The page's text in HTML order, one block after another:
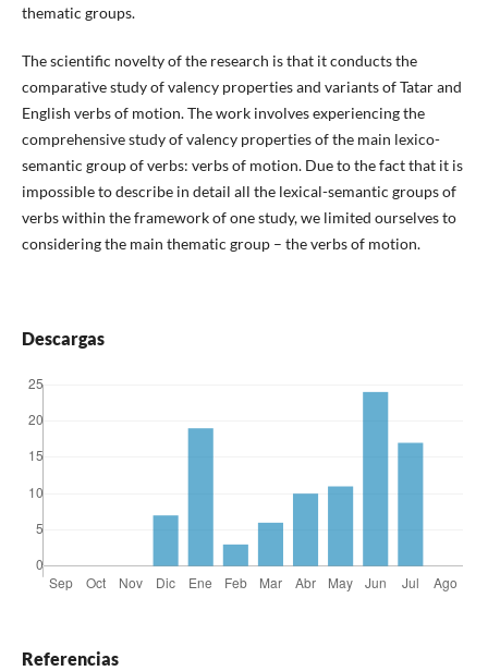
thematic groups.
The scientific novelty of the research is that it conducts the
comparative study of valency properties and variants of Tatar and
English verbs of motion. The work involves experiencing the
comprehensive study of valency properties of the main lexico-
semantic group of verbs: verbs of motion. Due to the fact that it is
impossible to describe in detail all the lexical-semantic groups of
verbs within the framework of one study, we limited ourselves to
considering the main thematic group – the verbs of motion.
Descargas
Referencias